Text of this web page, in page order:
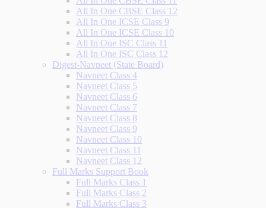
All In One CBSE Class 12
All In One ICSE Class 9
All In One ICSE Class 10
All In One ISC Class 11
All In One ISC Class 12
Digest-Navneet (State Board)
Navneet Class 4
Navneet Class 5
Navneet Class 6
Navneet Class 7
Navneet Class 8
Navneet Class 9
Navneet Class 10
Navneet Class 11
Navneet Class 12
Full Marks Support Book
Full Marks Class 1
Full Marks Class 2
Full Marks Class 3